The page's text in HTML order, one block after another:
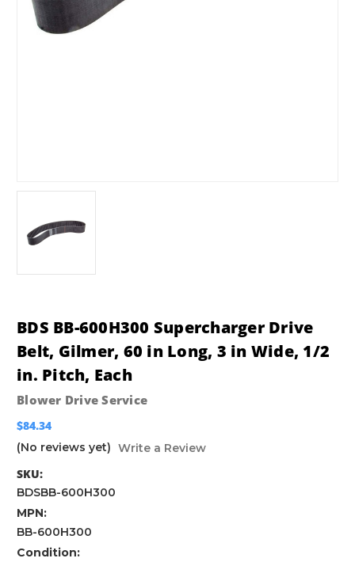
BDS BB-600H300 Supercharger Drive
Belt, Gilmer, 60 in Long, 3 in Wide, 1/2
in. Pitch, Each
Blower Drive Service
$84.34
(No reviews yet) Write a Review
SKU:
BDSBB-600H300
MPN:
BB-600H300
Condition: